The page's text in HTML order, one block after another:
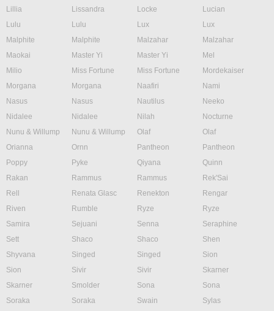
Lillia
Lissandra Locke
Lucian
Lulu
Lulu Lux
Lux
Malphite
Malphite Malzahar
Malzahar
Maokai
Master Yi Master Yi
Mel
Milio
Miss Fortune Miss Fortune
Mordekaiser
Morgana
Morgana Naafiri
Nami
Nasus
Nasus Nautilus
Neeko
Nidalee
Nidalee Nilah
Nocturne
Nunu & Willump
Nunu & Willump Olaf
Olaf
Orianna
Ornn Pantheon
Pantheon
Poppy
Pyke Qiyana
Quinn
Rakan
Rammus Rammus
Rek'Sai
Rell
Renata Glasc Renekton
Rengar
Riven
Rumble Ryze
Ryze
Samira
Sejuani Senna
Seraphine
Sett
Shaco Shaco
Shen
Shyvana
Singed Singed
Sion
Sion
Sivir Sivir
Skarner
Skarner
Smolder Sona
Sona
Soraka
Soraka Swain
Sylas